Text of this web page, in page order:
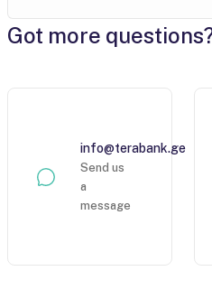
Got more
info@terabank.ge
Send us
a
message